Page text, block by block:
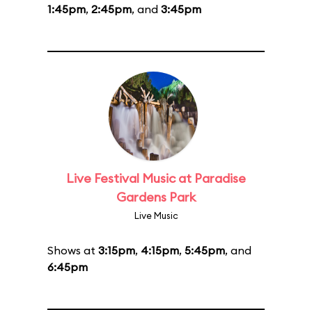
1:45pm, 2:45pm, and 3:45pm
Live Festival Music at Paradise
Gardens Park
Live Music
Shows at 3:15pm, 4:15pm, 5:45pm, and
6:45pm